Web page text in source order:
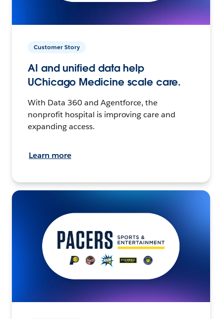
Customer Story
AI and unified data help
UChicago Medicine scale care.
With Data 360 and Agentforce, the
nonprofit hospital is improving care and
expanding access.
Learn more